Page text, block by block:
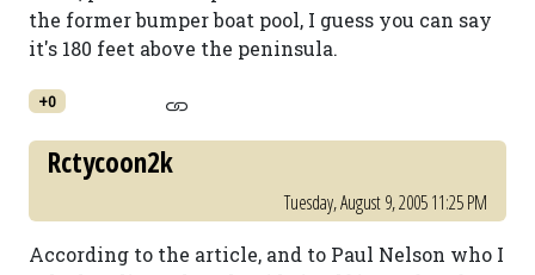
the former bumper boat pool, I guess you can say
it's 180 feet above the peninsula.
+0
Rctycoon2k
Tuesday, August 9, 2005 11:25 PM
According to the article, and to Paul Nelson who I